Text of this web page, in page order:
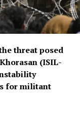
over
allow any
to threaten
countries.
threat posed
(ISIL-
for militant